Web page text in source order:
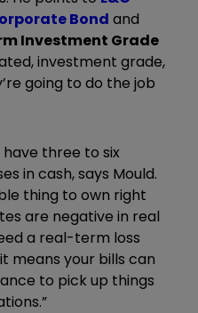
Bond and
Investment Grade
investment grade,
going to do the job
have three to six
in cash, says Mould.
thing to own right
are negative in real
a real-term loss
means your bills can
to pick up things